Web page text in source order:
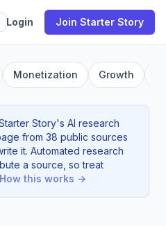
Login Join Starter Story
Monetization Growth
Story's AI research
from 38 public sources
it. Automated research
a source, so treat
How this works →